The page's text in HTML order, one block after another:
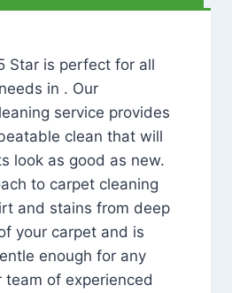
Star is perfect for all
in . Our
service provides
clean that will
look as good as new.
to carpet cleaning
and stains from deep
your carpet and is
enough for any
team of experienced